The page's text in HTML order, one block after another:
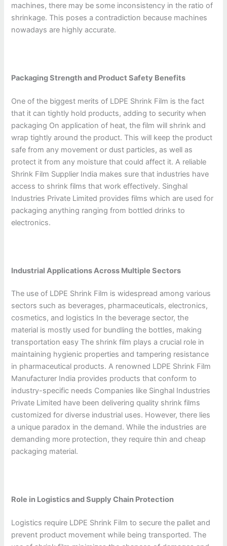
machines, there may be some inconsistency in the ratio of
shrinkage. This poses a contradiction because machines
nowadays are highly accurate.
Packaging Strength and Product Safety Benefits
One of the biggest merits of LDPE Shrink Film is the fact
that it can tightly hold products, adding to security when
packaging On application of heat, the film will shrink and
wrap tightly around the product. This will keep the product
safe from any movement or dust particles, as well as
protect it from any moisture that could affect it. A reliable
Shrink Film Supplier India makes sure that industries have
access to shrink films that work effectively. Singhal
Industries Private Limited provides films which are used for
packaging anything ranging from bottled drinks to
electronics.
Industrial Applications Across Multiple Sectors
The use of LDPE Shrink Film is widespread among various
sectors such as beverages, pharmaceuticals, electronics,
cosmetics, and logistics In the beverage sector, the
material is mostly used for bundling the bottles, making
transportation easy The shrink film plays a crucial role in
maintaining hygienic properties and tampering resistance
in pharmaceutical products. A renowned LDPE Shrink Film
Manufacturer India provides products that conform to
industry-specific needs Companies like Singhal Industries
Private Limited have been delivering quality shrink films
customized for diverse industrial uses. However, there lies
a unique paradox in the demand. While the industries are
demanding more protection, they require thin and cheap
packaging material.
Role in Logistics and Supply Chain Protection
Logistics require LDPE Shrink Film to secure the pallet and
prevent product movement while being transported. The